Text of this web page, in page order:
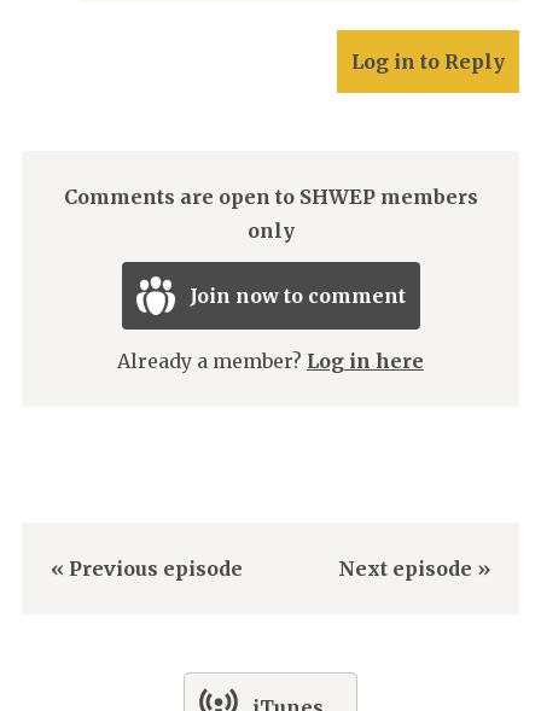
Log in to Reply
Comments are open to SHWEP members
only
Join now to comment
Already a member? Log in here
« Previous episode Next episode »